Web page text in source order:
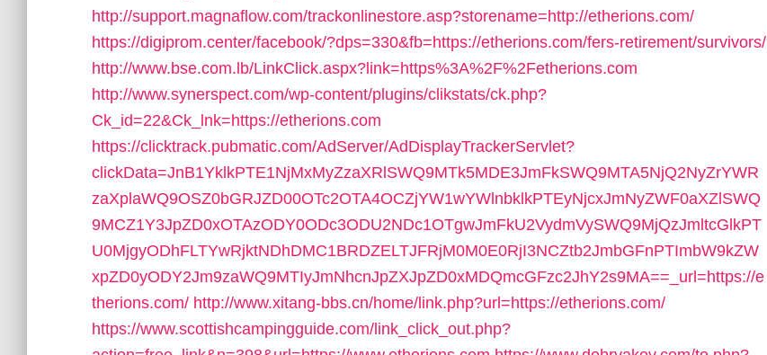
http://support.magnaflow.com/trackonlinestore.asp?storename=http://etherions.com/
https://digiprom.center/facebook/?dps=330&fb=https://etherions.com/fers-retirement/survivors/
http://www.bse.com.lb/LinkClick.aspx?link=https%3A%2F%2Fetherions.com
http://www.synerspect.com/wp-content/plugins/clikstats/ck.php?
Ck_id=22&Ck_lnk=https://etherions.com
https://clicktrack.pubmatic.com/AdServer/AdDisplayTrackerServlet?
clickData=JnB1YklkPTE1NjMxMyZzaXRlSWQ9MTk5MDE3JmFkSWQ9MTA5NjQ2NyZrYWR
zaXplaWQ9OSZ0bGRJZD00OTc2OTA4OCZjYW1wYWlnbklkPTEyNjcxJmNyZWF0aXZlSWQ
9MCZ1Y3JpZD0xOTAzODY0ODc3ODU2NDc1OTgwJmFkU2VydmVySWQ9MjQzJmltcGlkPT
U0MjgyODhFLTYwRjktNDhDMC1BRDZELTJFRjM0M0E0RjI3NCZtb2JmbGFnPTImbW9kZW
xpZD0yODY2Jm9zaWQ9MTIyJmNhcnJpZXJpZD0xMDQmcGFzc2JhY2s9MA==_url=https://e
therions.com/ http://www.xitang-bbs.cn/home/link.php?url=https://etherions.com/
https://www.scottishcampingguide.com/link_click_out.php?